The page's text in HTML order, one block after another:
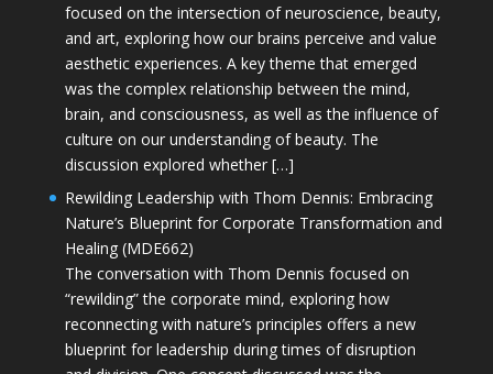
focused on the intersection of neuroscience, beauty,
and art, exploring how our brains perceive and value
aesthetic experiences. A key theme that emerged
was the complex relationship between the mind,
brain, and consciousness, as well as the influence of
culture on our understanding of beauty. The
discussion explored whether […]
Rewilding Leadership with Thom Dennis: Embracing
Nature’s Blueprint for Corporate Transformation and
Healing (MDE662)
The conversation with Thom Dennis focused on
“rewilding” the corporate mind, exploring how
reconnecting with nature’s principles offers a new
blueprint for leadership during times of disruption